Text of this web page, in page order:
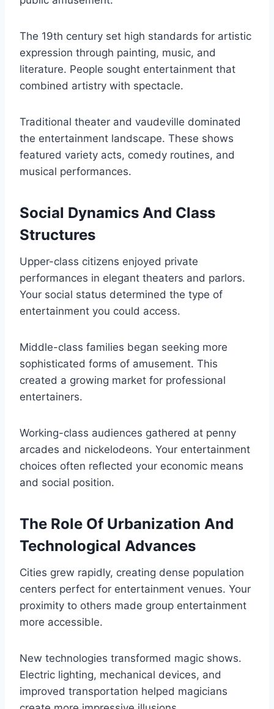
The 19th century set high standards for artistic
expression through painting, music, and
literature. People sought entertainment that
combined artistry with spectacle.
Traditional theater and vaudeville dominated
the entertainment landscape. These shows
featured variety acts, comedy routines, and
musical performances.
Social Dynamics And Class
Structures
Upper-class citizens enjoyed private
performances in elegant theaters and parlors.
Your social status determined the type of
entertainment you could access.
Middle-class families began seeking more
sophisticated forms of amusement. This
created a growing market for professional
entertainers.
Working-class audiences gathered at penny
arcades and nickelodeons. Your entertainment
choices often reflected your economic means
and social position.
The Role Of Urbanization And
Technological Advances
Cities grew rapidly, creating dense population
centers perfect for entertainment venues. Your
proximity to others made group entertainment
more accessible.
New technologies transformed magic shows.
Electric lighting, mechanical devices, and
improved transportation helped magicians